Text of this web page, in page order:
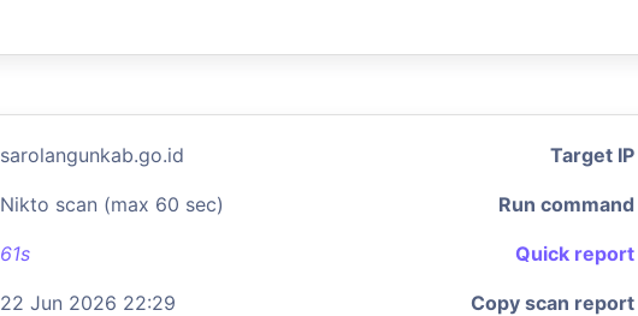
sarolangunkab.go.id Target IP
Nikto scan (max 60 sec) Run command
61s Quick report
22 Jun 2026 22:29 Copy scan report